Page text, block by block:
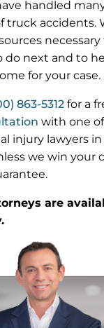
handled
truck accidents.
next and to
for your case.
863-5312 for a
with one
injury lawyers in
we win your
are